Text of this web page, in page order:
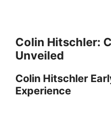
Colin Hitschler:
Unveiled
Colin Hitschler
Experience